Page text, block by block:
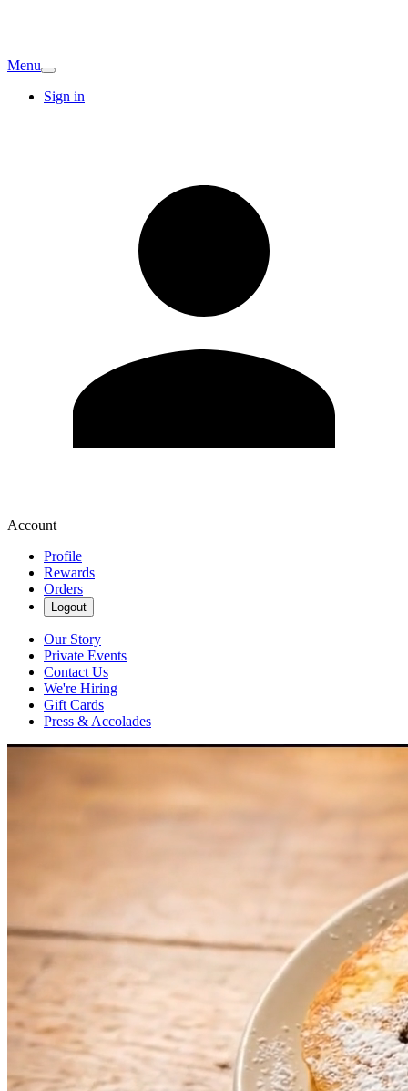
Menu
Sign in
Account
Profile
Rewards
Orders
Logout
Our Story
Private Events
Contact Us
We're Hiring
Gift Cards
Press & Accolades